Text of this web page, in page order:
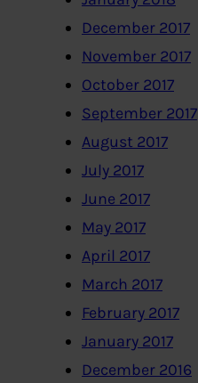
December 2017
November 2017
October 2017
September 2017
August 2017
July 2017
June 2017
May 2017
April 2017
March 2017
February 2017
January 2017
December 2016